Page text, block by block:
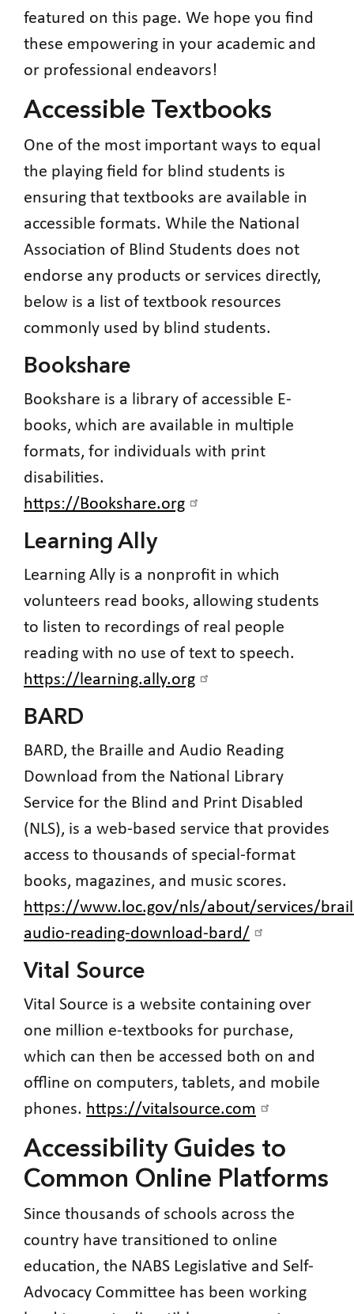
featured on this page. We hope you find
these empowering in your academic and
or professional endeavors!
Accessible Textbooks
One of the most important ways to equal
the playing field for blind students is
ensuring that textbooks are available in
accessible formats. While the National
Association of Blind Students does not
endorse any products or services directly,
below is a list of textbook resources
commonly used by blind students.
Bookshare
Bookshare is a library of accessible E-
books, which are available in multiple
formats, for individuals with print
disabilities.
https://Bookshare.org
Learning Ally
Learning Ally is a nonprofit in which
volunteers read books, allowing students
to listen to recordings of real people
reading with no use of text to speech.
https://learning.ally.org
BARD
BARD, the Braille and Audio Reading
Download from the National Library
Service for the Blind and Print Disabled
(NLS), is a web-based service that provides
access to thousands of special-format
books, magazines, and music scores.
https://www.loc.gov/nls/about/services/
audio-reading-download-bard/
Vital Source
Vital Source is a website containing over
one million e-textbooks for purchase,
which can then be accessed both on and
offline on computers, tablets, and mobile
phones. https://vitalsource.com
Accessibility Guides to
Common Online Platforms
Since thousands of schools across the
country have transitioned to online
education, the NABS Legislative and Self-
Advocacy Committee has been working